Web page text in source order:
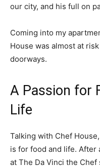
our city, and his full on
Coming into my
House was almost at
doorways.
A Passion for
Life
Talking with Chef
is for food and life. After
at The Da Vinci the Chef